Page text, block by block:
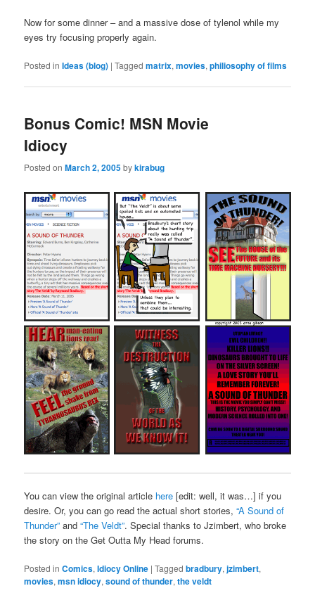
Now for some dinner – and a massive dose of tylenol while my
eyes try focusing properly again.
Posted in Ideas (blog) |Tagged matrix,movies,philiosophy of films
Bonus Comic! MSN Movie
Idiocy
Posted onMarch 2, 2005bykirabug
You can view the original article here [edit: well, it was…] if you
desire. Or, you can go read the actual short stories,“A Sound of
Thunder” and“The Veldt”. Special thanks to Jzimbert, who broke
the story on the Get Outta My Head forums.
Posted in Comics,Idiocy Online |Tagged bradbury,jzimbert,
movies,msn idiocy,sound of thunder,the veldt